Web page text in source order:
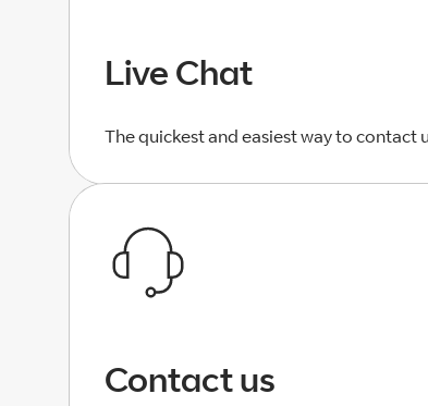
Live Chat
The quickest and easiest way to contact
Contact us